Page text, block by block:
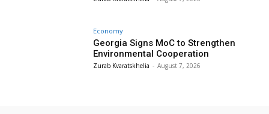
Economy
Georgia Signs MoC to Strengthen
Environmental Cooperation
Zurab Kvaratskhelia - August 7, 2026